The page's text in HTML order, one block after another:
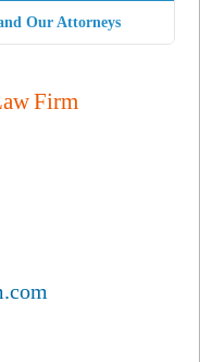
Our Attorneys
Firm